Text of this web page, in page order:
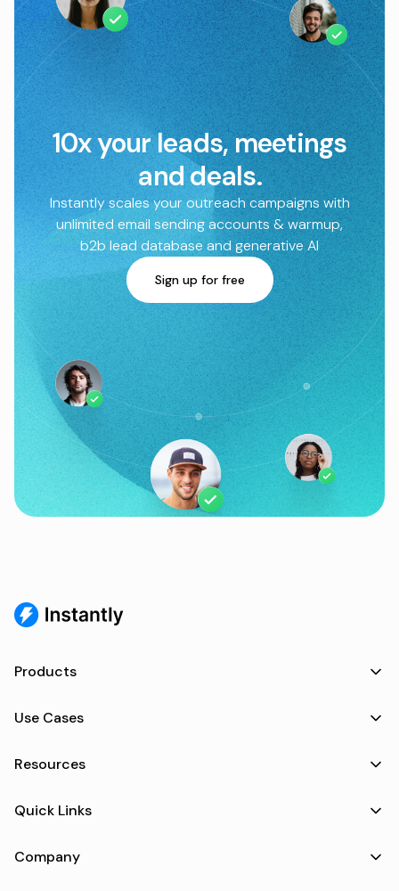
10x your leads, meetings
and deals.
Instantly scales your outreach campaigns with
unlimited email sending accounts & warmup,
b2b lead database and generative AI
Sign up for free
Products
Use Cases
Resources
Quick Links
Company